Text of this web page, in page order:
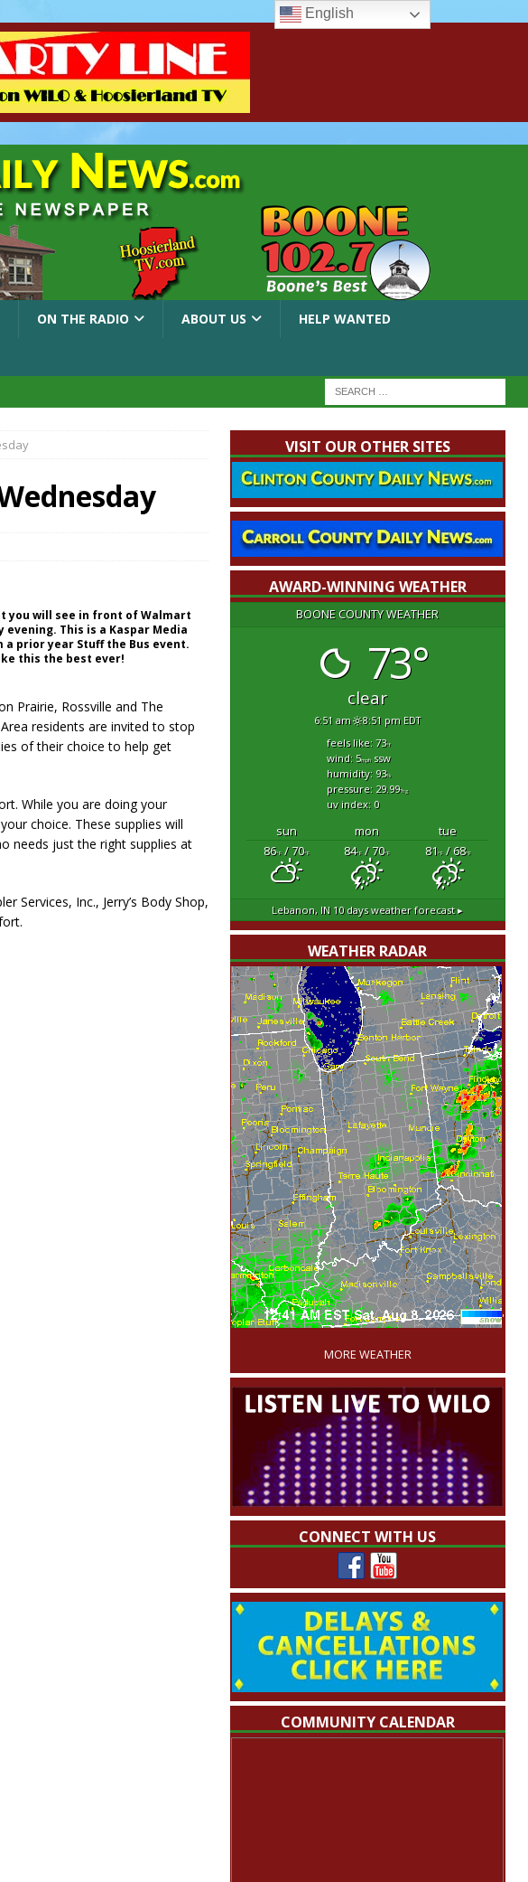
ON THE RADIO ABOUT US HELP WANTED
and Indy
you will see in front of Walmart
evening. This is a Kaspar Media
a prior year Stuff the Bus event.
this the best ever!
Prairie, Rossville and The
residents are invited to stop
of their choice to help get
While you are doing your
choice. These supplies will
needs just the right supplies at
Services, Inc., Jerry’s Body Shop,
VISIT OUR OTHER SITES
AWARD-WINNING WEATHER
BOONE COUNTY WEATHER
73°
clear
6:51 am 8:51 pm EDT
feels like: 73°f
wind: 5mphssw
humidity: 93%
pressure: 29.99"hg
uv index: 0
sun mon
tue
86°F/ 70°F 84°F/ 70°F 81°F/ 68°F
Lebanon, IN 10 days weather forecast ▸
WEATHER RADAR
'
MORE WEATHER
CONNECT WITH US
COMMUNITY CALENDAR
English